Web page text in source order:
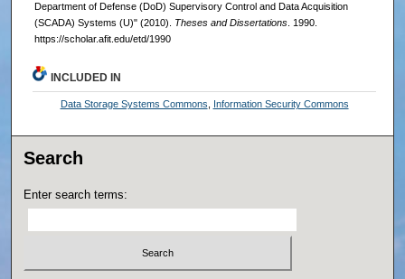
Department of Defense (DoD) Supervisory Control and Data Acquisition
(SCADA) Systems (U)" (2010). Theses and Dissertations. 1990.
https://scholar.afit.edu/etd/1990
INCLUDED IN
Data Storage Systems Commons Information Security Commons
Search
Enter search terms: